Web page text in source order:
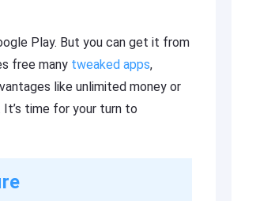
Play. But you can get it from
free many tweaked apps,
like unlimited money or
time for your turn to